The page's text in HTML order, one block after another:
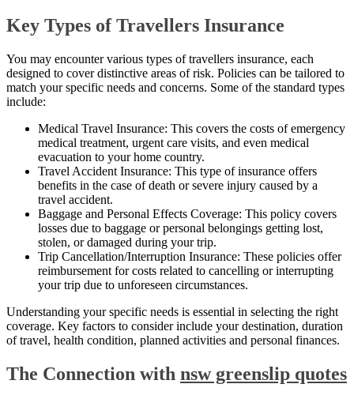
Key Types of Travellers Insurance
You may encounter various types of travellers insurance, each
designed to cover distinctive areas of risk. Policies can be tailored to
match your specific needs and concerns. Some of the standard types
include:
Medical Travel Insurance: This covers the costs of emergency
medical treatment, urgent care visits, and even medical
evacuation to your home country.
Travel Accident Insurance: This type of insurance offers
benefits in the case of death or severe injury caused by a
travel accident.
Baggage and Personal Effects Coverage: This policy covers
losses due to baggage or personal belongings getting lost,
stolen, or damaged during your trip.
Trip Cancellation/Interruption Insurance: These policies offer
reimbursement for costs related to cancelling or interrupting
your trip due to unforeseen circumstances.
Understanding your specific needs is essential in selecting the right
coverage. Key factors to consider include your destination, duration
of travel, health condition, planned activities and personal finances.
The Connection with nsw greenslip quotes